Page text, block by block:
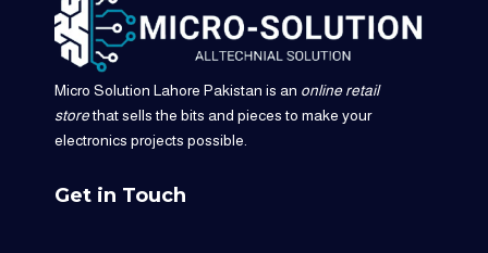
Micro Solution Lahore Pakistan is an online retail
storethat sells the bits and pieces to make your
electronics projects possible.
Get in Touch